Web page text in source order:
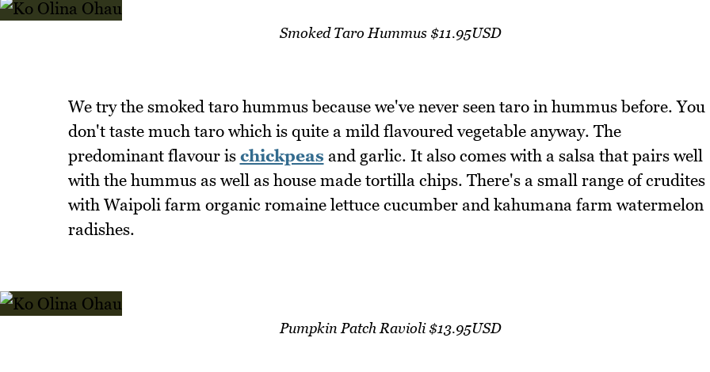
Smoked Taro Hummus $11.95USD
We try the smoked taro hummus because we've never seen taro in hummus before. You
don't taste much taro which is quite a mild flavoured vegetable anyway. The
predominant flavour is chickpeas and garlic. It also comes with a salsa that pairs well
with the hummus as well as house made tortilla chips. There's a small range of crudites
with Waipoli farm organic romaine lettuce cucumber and kahumana farm watermelon
radishes.
Pumpkin Patch Ravioli $13.95USD